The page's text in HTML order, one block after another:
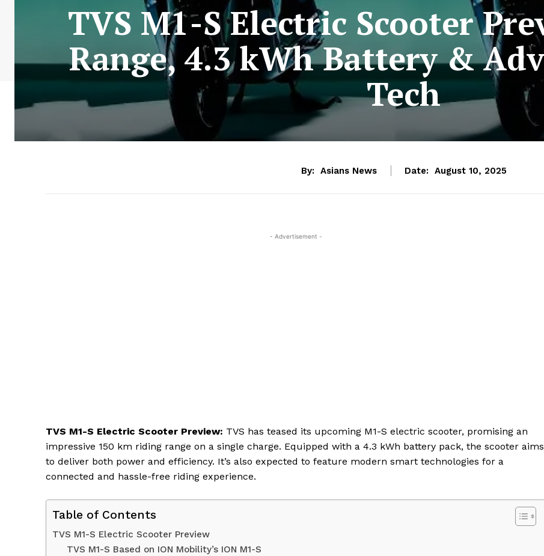
TVS M1-S Electric Scooter
Range, 4.3 kWh Battery &
Tech
By: Asians News Date: August 10, 2025
- Advertisement -
TVS M1-S Electric Scooter Preview: TVS has teased its upcoming M1-S electric scooter, promising an
impressive 150 km riding range on a single charge. Equipped with a 4.3 kWh battery pack, the scooter aims
to deliver both power and efficiency. It’s also expected to feature modern smart technologies for a
connected and hassle-free riding experience.
Table of Contents
TVS M1-S Electric Scooter Preview
TVS M1-S Based on ION Mobility’s ION M1-S